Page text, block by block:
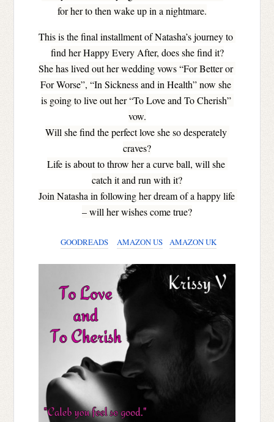
for her to then wake up in a nightmare.
This is the final installment of Natasha’s journey to
find her Happy Every After, does she find it?
She has lived out her wedding vows “For Better or
For Worse”, “In Sickness and in Health” now she
is going to live out her “To Love and To Cherish”
vow.
Will she find the perfect love she so desperately
craves?
Life is about to throw her a curve ball, will she
catch it and run with it?
Join Natasha in following her dream of a happy life
– will her wishes come true?
GOODREADS AMAZON US AMAZON UK